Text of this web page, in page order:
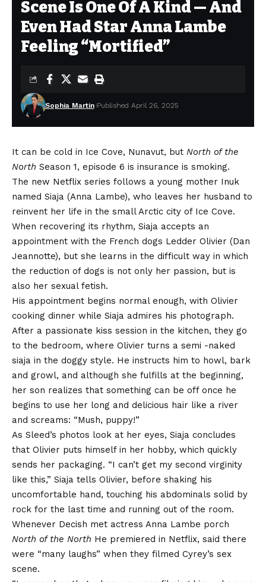
Scene Is One Of A Kind — And
Even Had Star Anna Lambe
Feeling “Mortified”
Sophia Martin Published April 26, 2025
It can be cold in Ice Cove, Nunavut, but North of the
North Season 1, episode 6 is insurance is smoking.
The new Netflix series follows a young mother Inuk
named Siaja (Anna Lambe), who leaves her husband to
reinvent her life in the small Arctic city of Ice Cove.
When recovering its rhythm, Siaja accepts an
appointment with the French dogs Ledder Olivier (Dan
Jeannotte), but she learns in the difficult way in which
the reduction of dogs is not only her passion, but is
also her sexual fetish.
His appointment begins normal enough, with Olivier
cooking dinner while Siaja admires his photograph.
After a passionate kiss session in the kitchen, they go
to the bedroom, where Olivier turns a semi -naked
siaja in the doggy style. He instructs him to howl, bark
and growl, and although she fulfills at the beginning,
her son realizes that something can be off once he
begins to use her long and delicious hair like a river
and screams: “Mush, puppy!”
As Sleed’s photos look at her eyes, Siaja concludes
that Olivier puts himself in her hobby, which quickly
sends her packaging. “I can’t get my second virginity
like this,” Siaja tells Olivier, before shaking his
uncomfortable hand, touching his abdominals solid by
rock for the last time and running out of the room.
Whenever Decish met actress Anna Lambe porch
North of the North He premiered in Netflix, said there
were “many laughs” when they filmed Cyrey’s sex
scene.